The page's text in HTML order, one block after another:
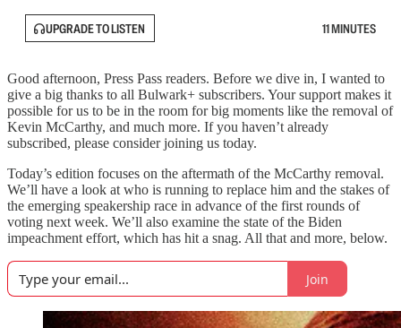
UPGRADE TO LISTEN 11 MINUTES
Good afternoon, Press Pass readers. Before we dive in, I wanted to
give a big thanks to all Bulwark+ subscribers. Your support makes it
possible for us to be in the room for big moments like the removal of
Kevin McCarthy, and much more. If you haven’t already
subscribed, please consider joining us today.
Today’s edition focuses on the aftermath of the McCarthy removal.
We’ll have a look at who is running to replace him and the stakes of
the emerging speakership race in advance of the first rounds of
voting next week. We’ll also examine the state of the Biden
impeachment effort, which has hit a snag. All that and more, below.
Join